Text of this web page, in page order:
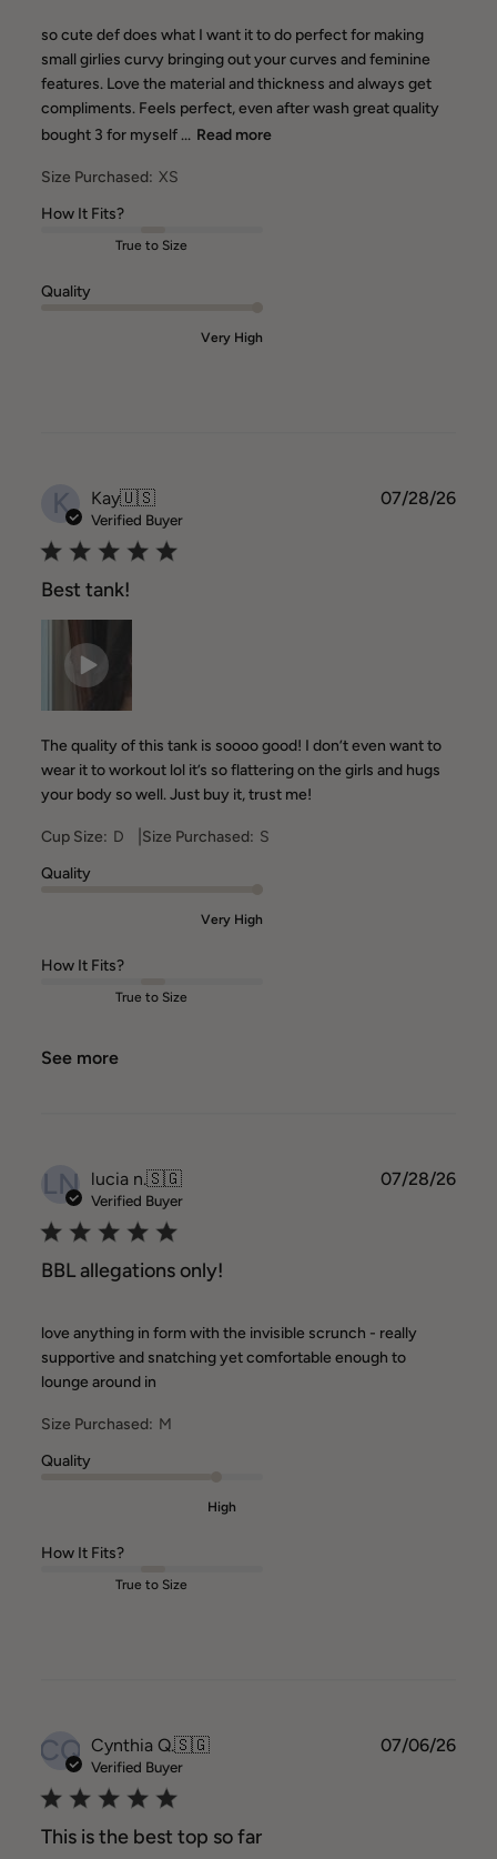
so cute def does what I want it to do perfect for making
small girlies curvy bringing out your curves and feminine
features. Love the material and thickness and always get
compliments. Feels perfect, even after wash great quality
bought 3 for myself ... Read more
Size Purchased: XS
How It Fits?
True to Size
Quality
Very High
K Kay🇺🇸
Verified Buyer
Best tank!
The quality of this tank is soooo good! I don’t even want to
wear it to workout lol it’s so flattering on the girls and hugs
your body so well. Just buy it, trust me!
Cup Size: D Size Purchased: S
Quality
Very High
How It Fits?
True to Size
See more
07/28/26
LN lucia n.🇸🇬
Verified Buyer
BBL allegations only!
love anything in form with the invisible scrunch - really
supportive and snatching yet comfortable enough to
lounge around in
Size Purchased: M
Quality
High
How It Fits?
True to Size
07/28/26
CQ Cynthia Q.🇸🇬
Verified Buyer
This is the best top so far
07/06/26